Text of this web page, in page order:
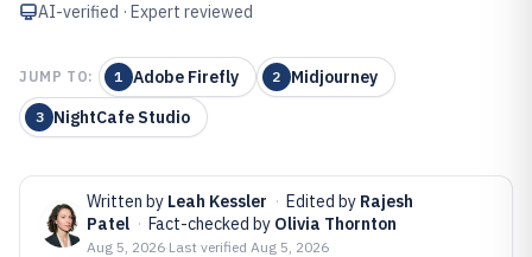
AI-verified · Expert reviewed
JUMP TO: 1 Adobe Firefly 2 Midjourney
3 NightCafe Studio
Written by Leah Kessler · Edited by Rajesh
Patel · Fact-checked by Olivia Thornton
Aug 5, 2026·Last verified Aug 5, 2026